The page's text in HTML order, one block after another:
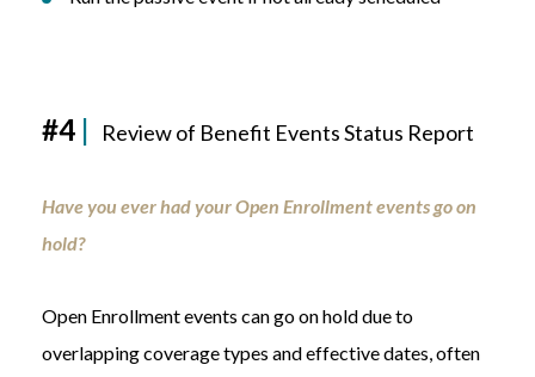
#4 | Review of Benefit Events Status Report
Have you ever had your Open Enrollment events go on
hold?
Open Enrollment events can go on hold due to
overlapping coverage types and effective dates, often